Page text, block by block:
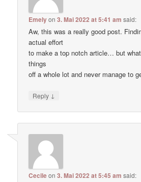
Emelyon3. Mai 2022 at 5:41 am said:
Aw, this was a really good post.
actual effort
to make a top notch article… but
things
off a whole lot and never manage to
Reply ↓
Cecileon3. Mai 2022 at 5:45 am said: